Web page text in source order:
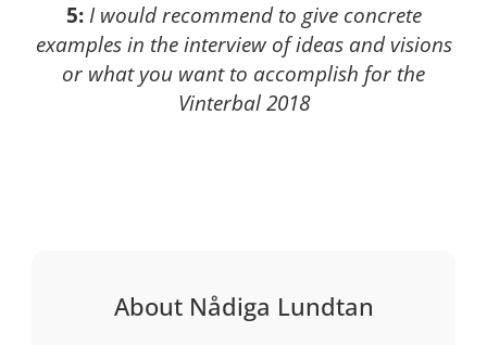
5: I would recommend to give concrete
examples in the interview of ideas and visions
or what you want to accomplish for the
Vinterbal 2018
About Nådiga Lundtan